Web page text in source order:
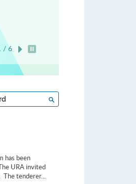
/ 6
has been
URA invited
The tenderer...